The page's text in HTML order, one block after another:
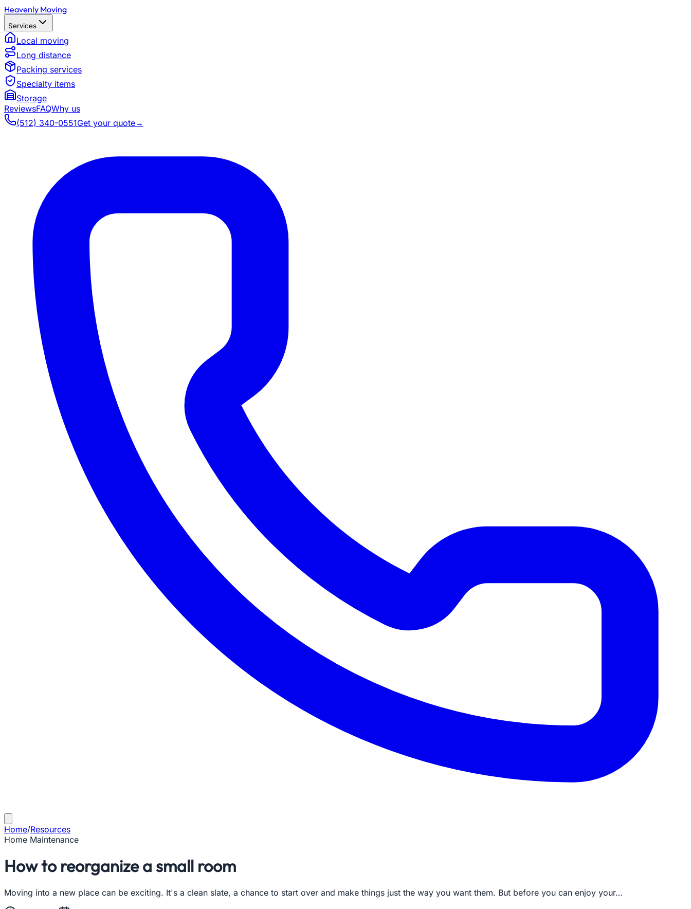
Heavenly Moving
Services
Local moving
Long distance
Packing services
Specialty items
Storage
ReviewsFAQWhy us
(512) 340-0551Get your quote→
Home/Resources
Home Maintenance
How to reorganize a small room
Moving into a new place can be exciting. It's a clean slate, a chance to start over and make things just the way you want them. But before you can enjoy your…